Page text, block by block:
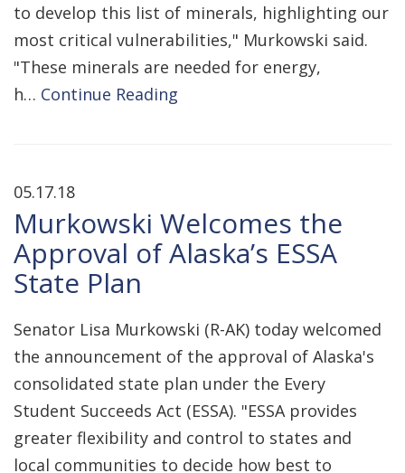
to develop this list of minerals, highlighting our
most critical vulnerabilities," Murkowski said.
"These minerals are needed for energy,
h… Continue Reading
05.17.18
Murkowski Welcomes the
Approval of Alaska’s ESSA
State Plan
Senator Lisa Murkowski (R-AK) today welcomed
the announcement of the approval of Alaska's
consolidated state plan under the Every
Student Succeeds Act (ESSA). "ESSA provides
greater flexibility and control to states and
local communities to decide how best to